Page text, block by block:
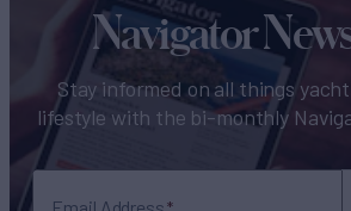
Navigator
Stay informed on all things
lifestyle with the bi-monthly